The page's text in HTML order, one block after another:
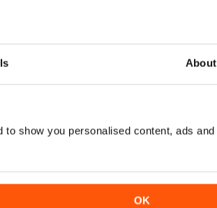
About
show you personalised content, ads and
OK